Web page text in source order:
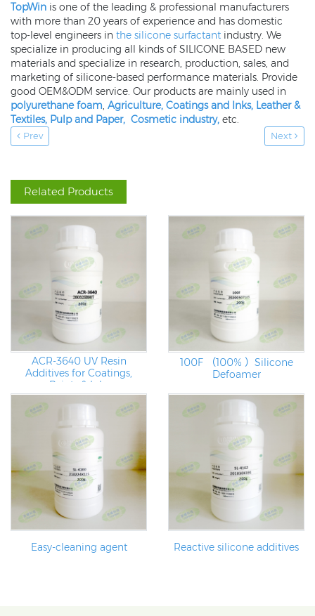
TopWin is one of the leading & professional manufacturers
with more than 20 years of experience and has domestic
top-level engineers in the silicone surfactant industry. We
specialize in producing all kinds of SILICONE BASED new
materials and specialize in research, production, sales, and
marketing of silicone-based performance materials. Provide
good OEM&ODM service. Our products are mainly used in
polyurethane foam, Agriculture, Coatings and Inks, Leather &
Textiles, Pulp and Paper, Cosmetic industry, etc.
Prev Next
Related Products
ACR-3640 UV Resin
Additives for Coatings,
Paints & Inks
100F （100% ）Silicone
Defoamer
Easy-cleaning agent Reactive silicone additives